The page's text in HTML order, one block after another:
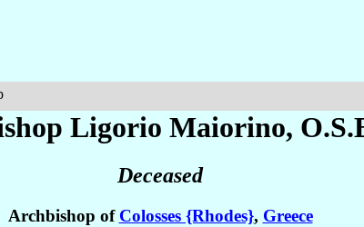
Ligorio Maiorino,
Deceased
Archbishop of Colosses {Rhodes}, Greece